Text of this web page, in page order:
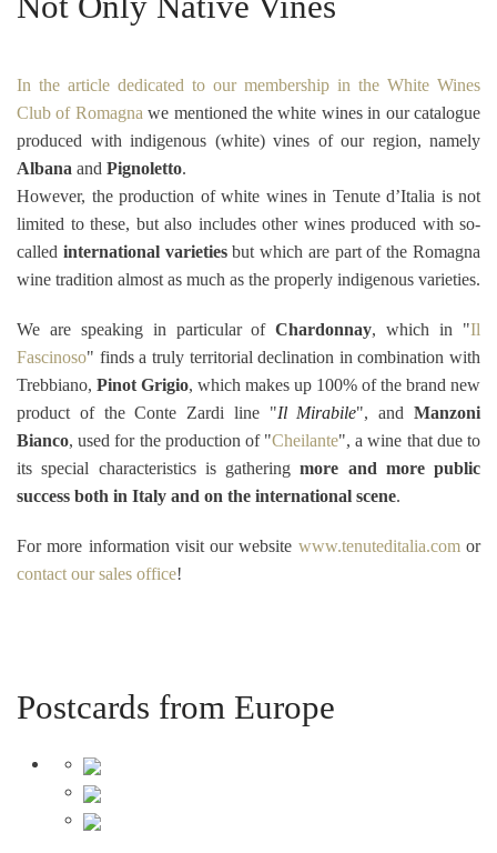
In the article dedicated to our membership in the White Wines
Club of Romagnawe mentioned the white wines in our catalogue
produced with indigenous (white) vines of our region, namely
Albana and Pignoletto.
However, the production of white wines in Tenute d’Italia is not
limited to these, but also includes other wines produced with so-
called international varietiesbut which are part of the Romagna
wine tradition almost as much as the properly indigenous varieties.
We are speaking in particular ofChardonnay, which in "Il
Fascinoso" finds a truly territorial declination in combination with
Trebbiano, Pinot Grigio, which makes up 100% of the brand new
product of the Conte Zardi line "Il Mirabile", andManzoni
Bianco, used for the production of "Cheilante", a wine that due to
its special characteristics is gatheringmore and more public
success both in Italy and on the international scene.
For more information visit our website www.tenuteditalia.comor
contact our sales office!
Postcards from Europe